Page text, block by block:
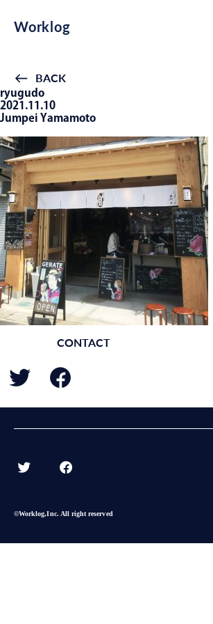
Worklog
BACK
ryugudo
2021.11.10
Jumpei Yamamoto
CONTACT
©︎Worklog,Inc. All right reserved